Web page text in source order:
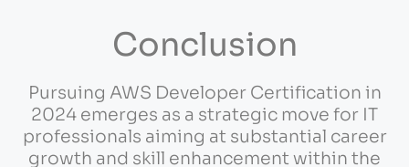
Conclusion
Pursuing AWS Developer Certification in
2024 emerges as a strategic move for IT
professionals aiming at substantial career
growth and skill enhancement within the